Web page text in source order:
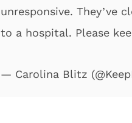
unresponsive. They’ve
to a hospital. Please
— Carolina Blitz